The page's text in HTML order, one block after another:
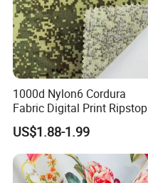
1000d Nylon6 Cordura
Fabric Digital Print Ripstop
Oxford Fabric for Backpack
US$1.88-1.99